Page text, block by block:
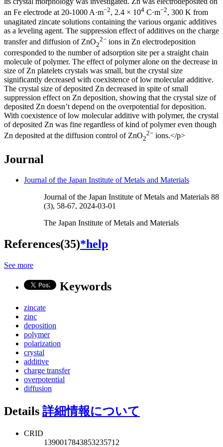
an Fe electrode at 20-1000 A·m−2, 2.4 × 104 C·m−2, 300 K from
unagitated zincate solutions containing the various organic additives
as a leveling agent. The suppression effect of additives on the charge
transfer and diffusion of ZnO2
2− ions in Zn electrodeposition
corresponded to the number of adsorption site per a straight chain
molecule of polymer. The effect of polymer alone on the decrease in
size of Zn platelets crystals was small, but the crystal size
significantly decreased with coexistence of low molecular additive.
The crystal size of deposited Zn decreased in spite of small
suppression effect on Zn deposition, showing that the crystal size of
deposited Zn doesn’t depend on the overpotential for deposition.
With coexistence of low molecular additive with polymer, the crystal
of deposited Zn was fine regardless of kind of polymer even though
Zn deposited at the diffusion control of ZnO2
2− ions.</p>
Journal
Journal of the Japan Institute of Metals and Materials
Journal of the Japan Institute of Metals and Materials 88
(3), 58-67, 2024-03-01
The Japan Institute of Metals and Materials
References(35)*help
See more
Keywords
zincate
zinc
deposition
polymer
polarization
crystal
additive
charge transfer
overpotential
diffusion
Details 詳細情報について
CRID
1390017843853235712